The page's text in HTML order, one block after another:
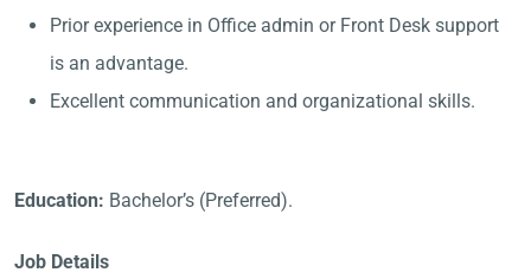
Prior experience in Office admin or Front Desk support
is an advantage.
Excellent communication and organizational skills.
Education: Bachelor’s (Preferred).
Job Details